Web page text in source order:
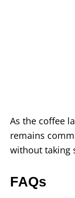
As the coffee
remains
without taking
FAQs